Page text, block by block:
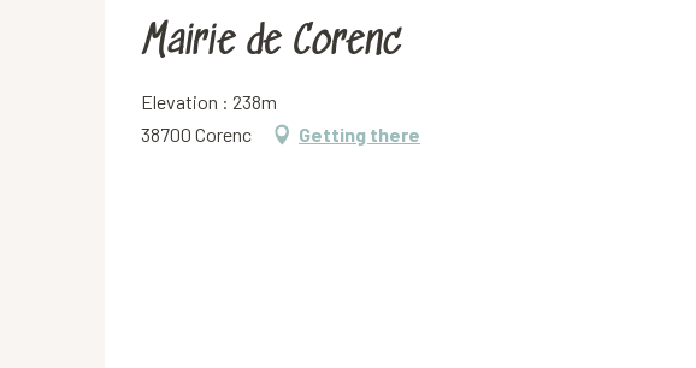
Mairie de Corenc
Elevation : 238m
38700 Corenc
Getting there